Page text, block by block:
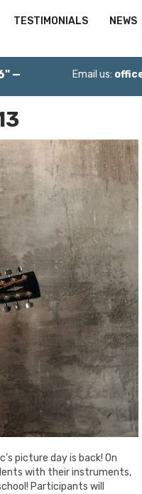
TESTIMONIALS NEWS
—
Email us:
picture day is back! On
with their instruments,
Participants will